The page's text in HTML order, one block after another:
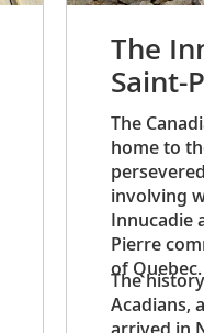
The
Saint-
The
home to
involving
Innucadie
Pierre
of Quebec.
The
Acadians,